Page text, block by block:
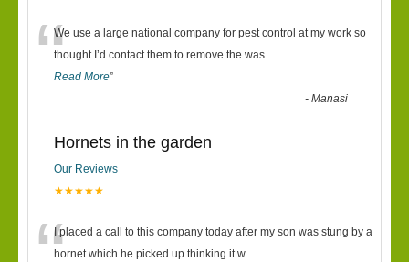
“We use a large national company for pest control at my work so
thought I’d contact them to remove the was...
Read More”
-Manasi
Hornets in the garden
Our Reviews
★★★★★
I placed a call to this company today after my son was stung by a
hornet which he picked up thinking it w...